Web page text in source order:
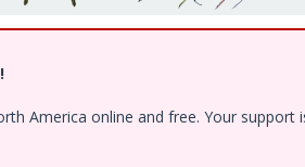
America online and free. Your